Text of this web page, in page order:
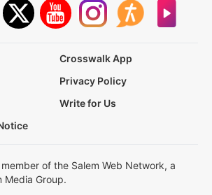
Crosswalk App
Privacy Policy
Write for Us
of the Salem Web Network, a
Media Group.